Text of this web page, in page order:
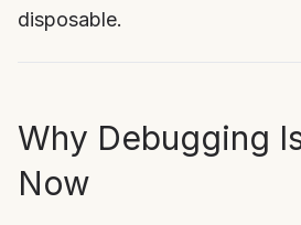
disposable.
Why Debugging
Now